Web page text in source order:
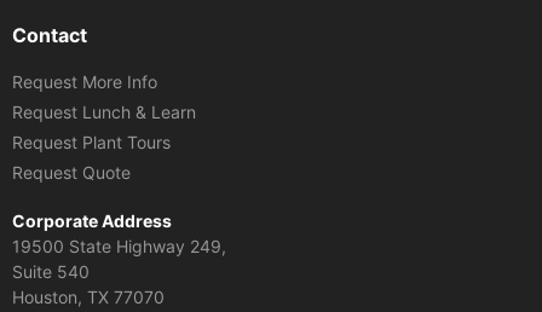
Contact
Request More Info
Request Lunch & Learn
Request Plant Tours
Request Quote
Corporate Address
19500 State Highway 249,
Suite 540
Houston, TX 77070